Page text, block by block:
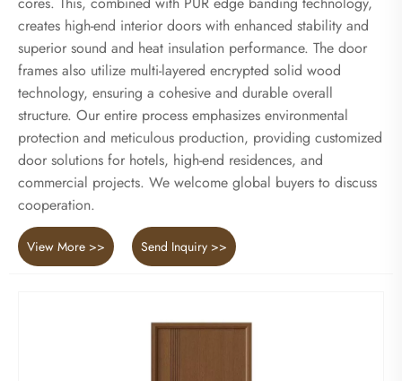
creates high-end interior doors with enhanced stability and
superior sound and heat insulation performance. The door
frames also utilize multi-layered encrypted solid wood
technology, ensuring a cohesive and durable overall
structure. Our entire process emphasizes environmental
protection and meticulous production, providing customized
door solutions for hotels, high-end residences, and
commercial projects. We welcome global buyers to discuss
cooperation.
View More >> Send Inquiry >>